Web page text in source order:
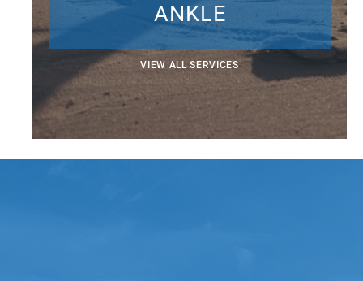
ANKLE
VIEW ALL SERVICES